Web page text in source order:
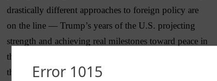
drastically different approaches to foreign policy are
on the line — Trump’s years of the U.S. projecting
strength and achieving real milestones toward peace in
the Middle East through the
the Biden record of weakness and